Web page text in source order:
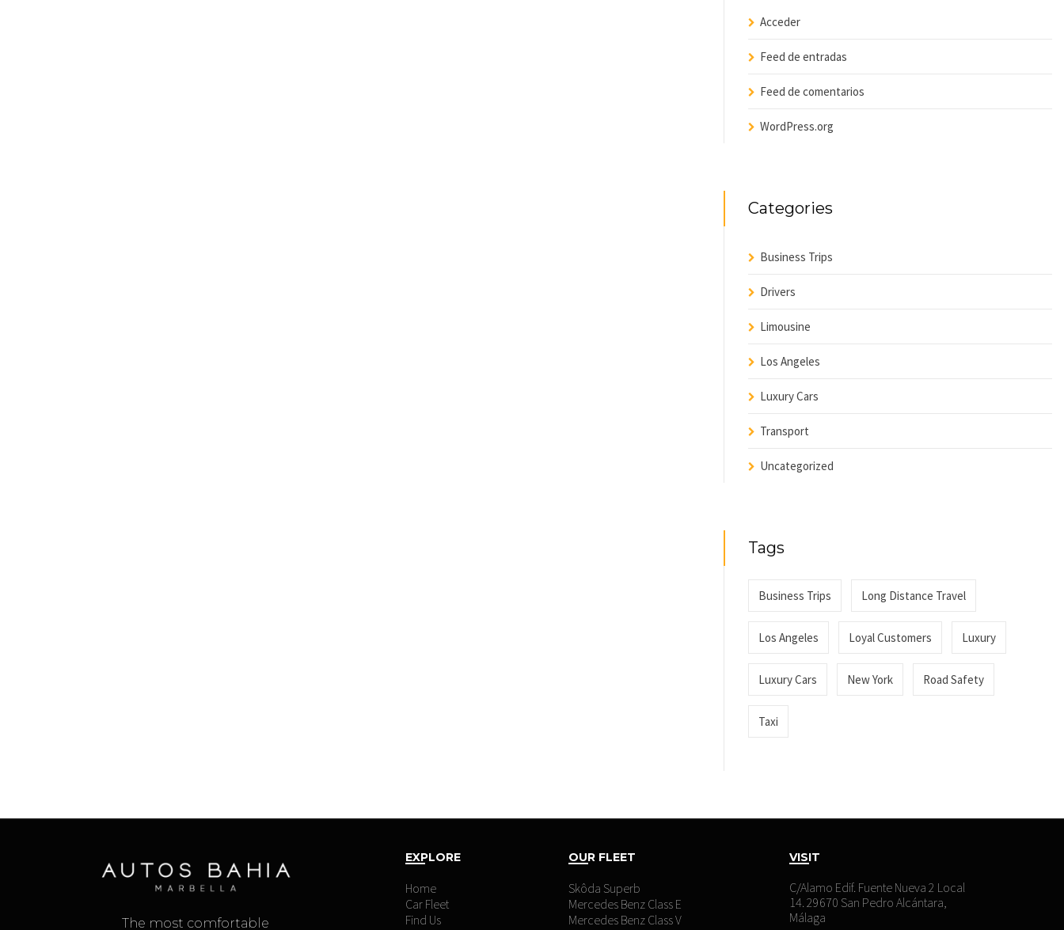
Acceder
Feed de entradas
Feed de comentarios
WordPress.org
Categories
Business Trips
Drivers
Limousine
Los Angeles
Luxury Cars
Transport
Uncategorized
Tags
Business Trips Long Distance Travel
Los Angeles Loyal Customers Luxury
Luxury Cars New York Road Safety
Taxi
The most comfortable
EXPLORE
Home
Car Fleet
Find Us
OUR FLEET
Skôda Superb
Mercedes Benz Class E
Mercedes Benz Class V
VISIT
C/Alamo Edif. Fuente Nueva 2 Local
14. 29670 San Pedro Alcántara,
Málaga